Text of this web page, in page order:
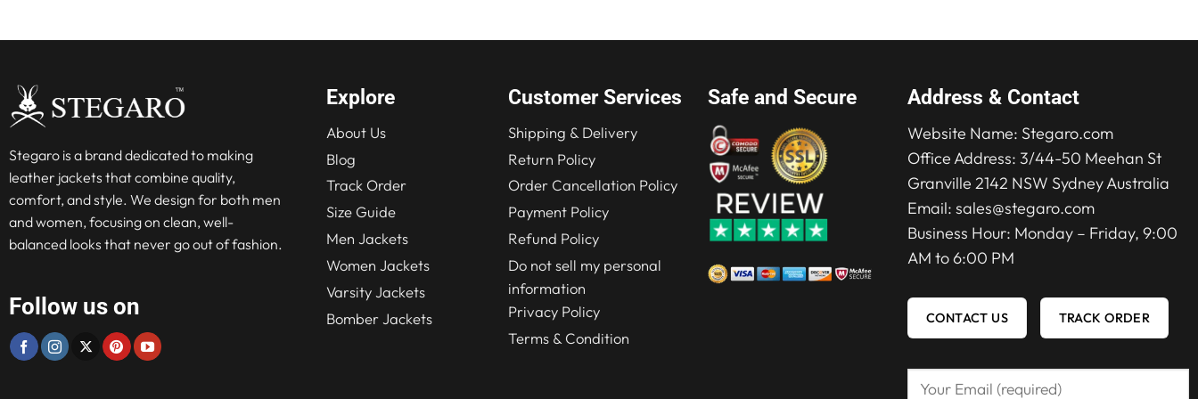
Stegaro is a brand dedicated to making
leather jackets that combine quality,
comfort, and style. We design for both men
and women, focusing on clean, well-
balanced looks that never go out of fashion.
Follow us on
Explore
About Us
Blog
Track Order
Size Guide
Men Jackets
Women Jackets
Varsity Jackets
Bomber Jackets
Customer Services
Shipping & Delivery
Return Policy
Order Cancellation Policy
Payment Policy
Refund Policy
Do not sell my personal
information
Privacy Policy
Terms & Condition
Safe and Secure Address & Contact
Website Name: Stegaro.com
Office Address: 3/44-50 Meehan St
Granville 2142 NSW Sydney Australia
Email: sales@stegaro.com
Business Hour: Monday – Friday, 9:00
AM to 6:00 PM
CONTACT US TRACK ORDER